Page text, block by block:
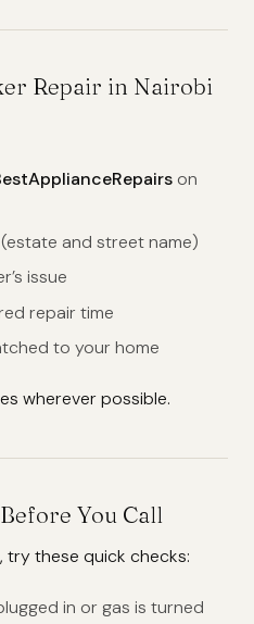
Repair in Nairobi
on
and street name)
issue
repair time
to your home
wherever possible.
You Call
try these quick checks:
in or gas is turned